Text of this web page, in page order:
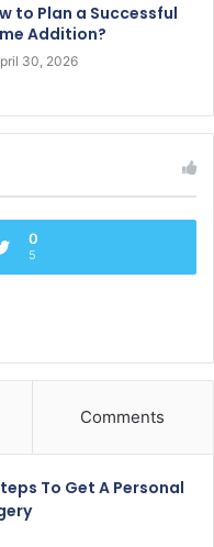
to Plan a Successful
Addition?
30, 2026
0
5
Comments
To Get A Personal